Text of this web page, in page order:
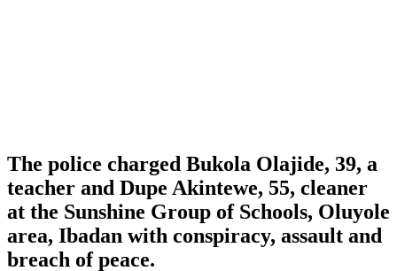
The police charged Bukola Olajide, 39, a
teacher and Dupe Akintewe, 55, cleaner
at the Sunshine Group of Schools, Oluyole
area, Ibadan with conspiracy, assault and
breach of peace.